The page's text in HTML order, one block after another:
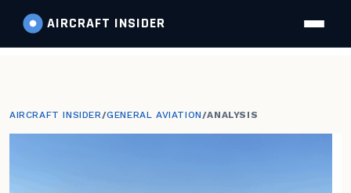
AIRCRAFT INSIDER
AIRCRAFT INSIDER/GENERAL AVIATION/ANALYSIS